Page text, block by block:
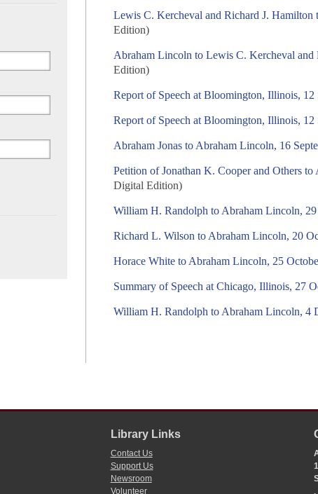
Lewis C. Kercheval and Richard J.
Edition)
Abraham Lincoln to Lewis C. Kercheval
Edition)
Report of Speech at Bloomington, Illinois, 12
Report of Speech at Bloomington, Illinois, 12
Abraham Jonas to Abraham Lincoln, 16
Petition of Jonathan K. Cooper and Others
Digital Edition)
William H. Randolph to Abraham Lincoln, 29
Richard L. Wilson to Abraham Lincoln, 20
Horace White to Abraham Lincoln, 25
Summary of Speech at Chicago, Illinois, 27
William H. Randolph to Abraham Lincoln, 4
Library Links
Contact Us
Support Us
Newsroom
Volunteer